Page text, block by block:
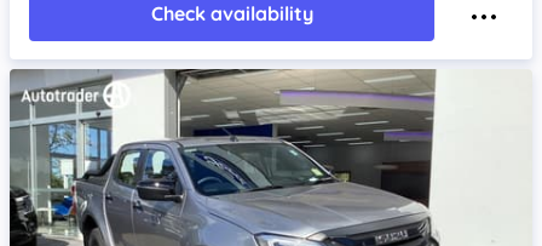
Check availability